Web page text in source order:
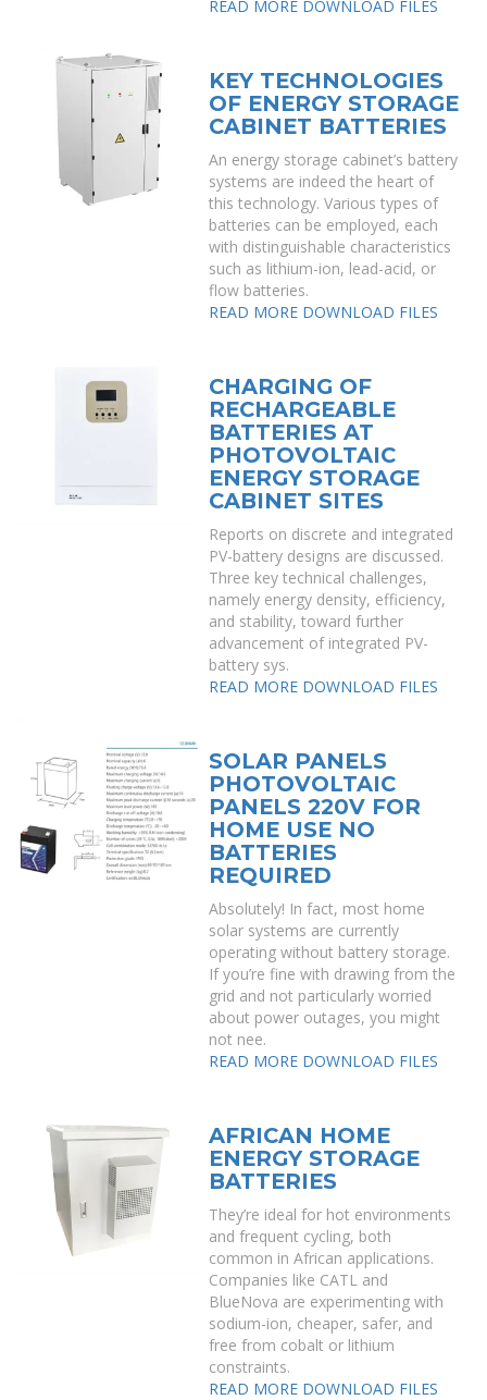
READ MORE DOWNLOAD FILES
KEY TECHNOLOGIES
OF ENERGY STORAGE
CABINET BATTERIES
An energy storage cabinet’s battery
systems are indeed the heart of
this technology. Various types of
batteries can be employed, each
with distinguishable characteristics
such as lithium-ion, lead-acid, or
flow batteries.
READ MORE DOWNLOAD FILES
CHARGING OF
RECHARGEABLE
BATTERIES AT
PHOTOVOLTAIC
ENERGY STORAGE
CABINET SITES
Reports on discrete and integrated
PV-battery designs are discussed.
Three key technical challenges,
namely energy density, efficiency,
and stability, toward further
advancement of integrated PV-
battery sys.
READ MORE DOWNLOAD FILES
SOLAR PANELS
PHOTOVOLTAIC
PANELS 220V FOR
HOME USE NO
BATTERIES
REQUIRED
Absolutely! In fact, most home
solar systems are currently
operating without battery storage.
If you’re fine with drawing from the
grid and not particularly worried
about power outages, you might
not nee.
READ MORE DOWNLOAD FILES
AFRICAN HOME
ENERGY STORAGE
BATTERIES
They’re ideal for hot environments
and frequent cycling, both
common in African applications.
Companies like CATL and
BlueNova are experimenting with
sodium-ion, cheaper, safer, and
free from cobalt or lithium
constraints.
READ MORE DOWNLOAD FILES